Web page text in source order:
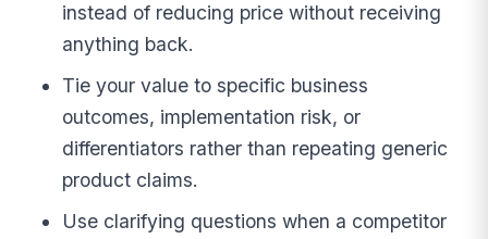
instead of reducing price without receiving
anything back.
Tie your value to specific business
outcomes, implementation risk, or
differentiators rather than repeating generic
product claims.
Use clarifying questions when a competitor